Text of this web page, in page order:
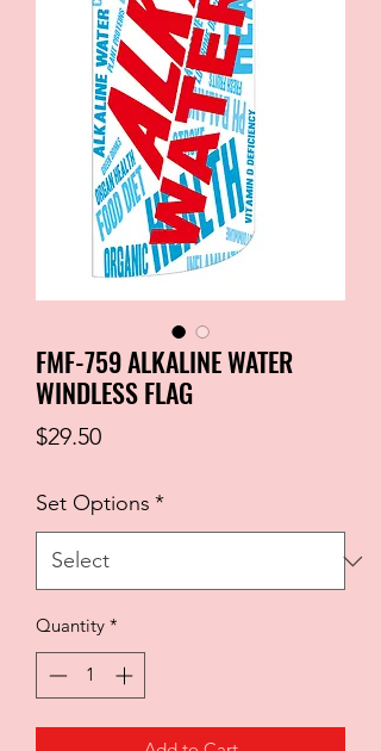
FMF-759 ALKALINE WATER
WINDLESS FLAG
$29.50Price
Set Options *
Quantity *